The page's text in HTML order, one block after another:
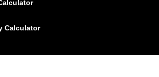
Calculator